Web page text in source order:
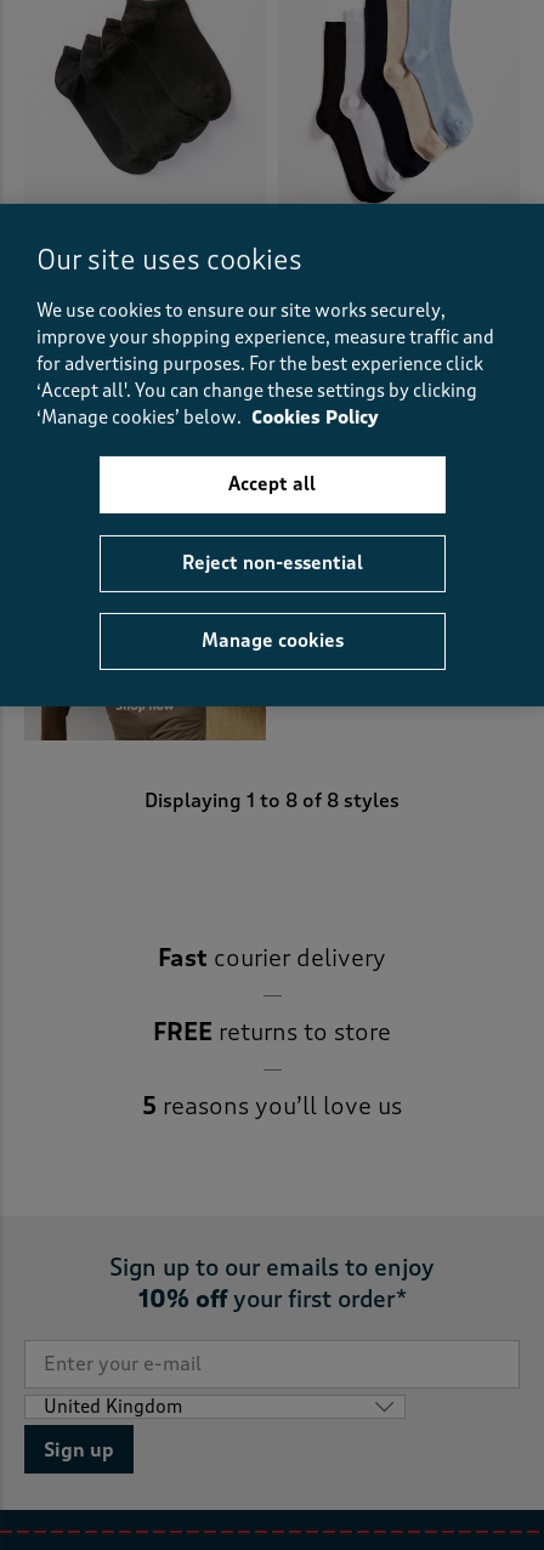
4 Pack Trainer Socks
(17)
5 Pack Comfort Top Bamboo
£15.00
(75)
Displaying 1 to 8 of 8 styles
Fast courier delivery
FREE returns to store
5 reasons you’ll love us
Sign up to our emails to enjoy
10% offyour first order*
Sign up
Our site uses cookies
We use cookies to ensure our site works securely,
improve your shopping experience, measure traffic and
for advertising purposes. For the best experience click
‘Accept all'. You can change these settings by clicking
‘Manage cookies’ below. Cookies Policy
Manage cookies
Reject non-essential
Accept all